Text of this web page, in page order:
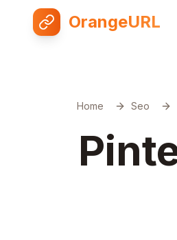
OrangeURL
Home Seo